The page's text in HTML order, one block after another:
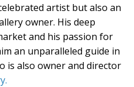
artist but also an
owner. His deep
and his passion for
an unparalleled guide in
is also owner and director